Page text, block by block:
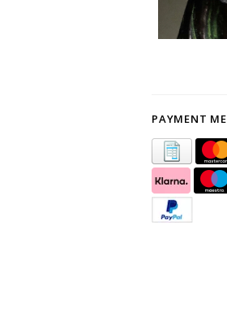
PAYMENT